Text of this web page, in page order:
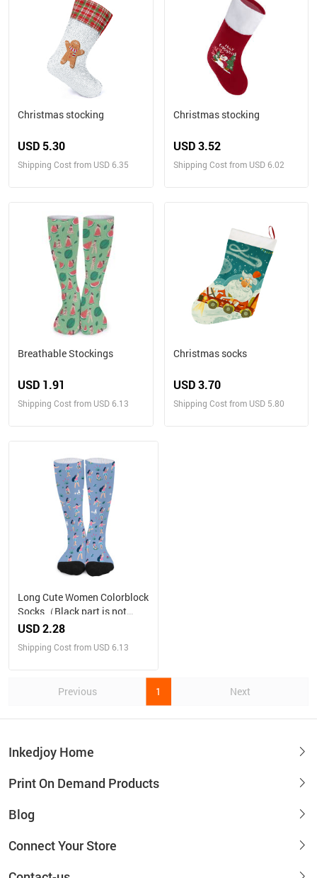
Christmas stocking
USD 5.30
Shipping Cost from USD 6.35
Christmas stocking
USD 3.52
Shipping Cost from USD 6.02
Breathable Stockings
USD 1.91
Shipping Cost from USD 6.13
Christmas socks
USD 3.70
Shipping Cost from USD 5.80
Long Cute Women Colorblock
Socks（Black part is not
customizable）
USD 2.28
Shipping Cost from USD 6.13
Previous 1 Next
Inkedjoy Home
Print On Demand Products
Blog
Connect Your Store